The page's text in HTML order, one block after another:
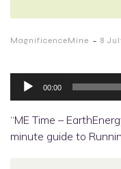
MagnificenceMine - 8
Audio
Player
00:00
“ME Time –
minute guide to